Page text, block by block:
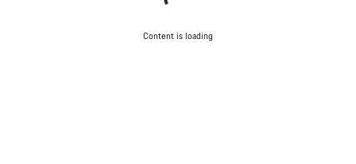
Content is loading